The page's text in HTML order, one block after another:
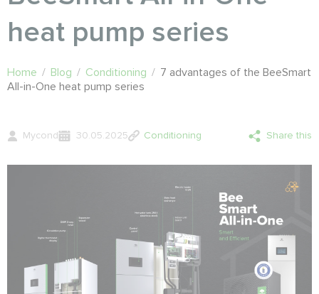
heat pump series
Home / Blog / Conditioning / 7 advantages of the BeeSmart
All-in-One heat pump series
Mycond 30.05.2025 Conditioning Share this